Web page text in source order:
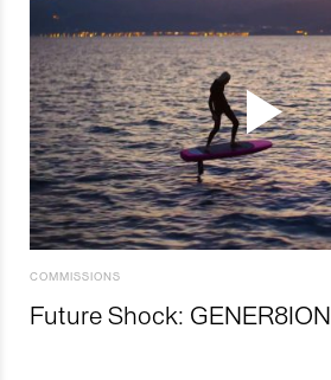
COMMISSIONS
Future Shock: GENER8ION